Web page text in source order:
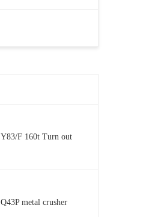
Y83/F 160t Turn out
Q43P metal crusher